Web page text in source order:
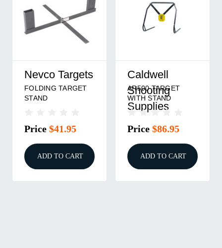
Nevco Targets
FOLDING TARGET
STAND
Price $41.95
ADD TO CART
Caldwell
Shooting
Supplies
AR500 TARGET
WITH STAND
Price $86.95
ADD TO CART